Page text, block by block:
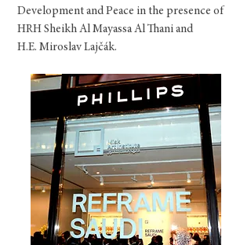
Development and Peace in the presence of
HRH Sheikh Al Mayassa Al Thani and
H.E. Miroslav Lajčák.